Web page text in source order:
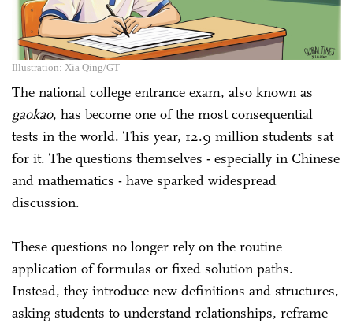
Illustration: Xia Qing/GT
The national college entrance exam, also known as
gaokao, has become one of the most consequential
tests in the world. This year, 12.9 million students sat
for it. The questions themselves - especially in Chinese
and mathematics - have sparked widespread
discussion.
These questions no longer rely on the routine
application of formulas or fixed solution paths.
Instead, they introduce new definitions and structures,
asking students to understand relationships, reframe